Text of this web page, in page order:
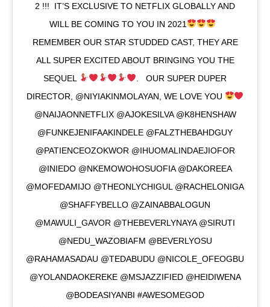
2 !!!⁣ ⁣ IT’S EXCLUSIVE TO NETFLIX GLOBALLY AND
WILL BE COMING TO YOU IN 2021
REMEMBER OUR STAR STUDDED CAST, THEY ARE
ALL SUPER EXCITED ABOUT BRINGING YOU THE
SEQUEL
. ⁣ ⁣ OUR SUPER DUPER
DIRECTOR, @NIYIAKINMOLAYAN, WE LOVE YOU
@NAIJAONNETFLIX @AJOKESILVA @K8HENSHAW
@FUNKEJENIFAAKINDELE @FALZTHEBAHDGUY
@PATIENCEOZOKWOR @IHUOMALINDAEJIOFOR
@INIEDO @NKEMOWOHOSUOFIA @DAKOREEA
@MOFEDAMIJO @THEONLYCHIGUL @RACHELONIGA
@SHAFFYBELLO @ZAINABBALOGUN
@MAWULI_GAVOR @THEBEVERLYNAYA @SIRUTI
@NEDU_WAZOBIAFM @BEVERLYOSU
@RAHAMASADAU @TEDABUDU @NICOLE_OFEOGBU
@YOLANDAOKEREKE @MSJAZZIFIED @HEIDIWENA
@BODEASIYANBI #AWESOMEGOD